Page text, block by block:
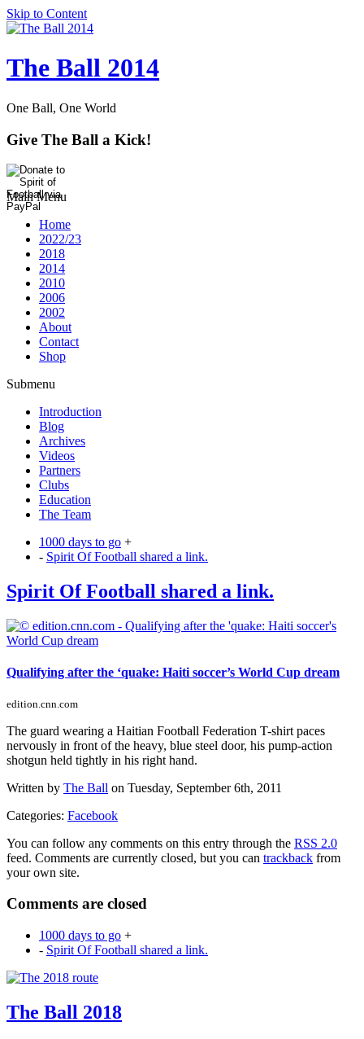
Skip to Content
The Ball 2014
One Ball, One World
Give The Ball a Kick!
Main Menu
Home
2022/23
2018
2014
2010
2006
2002
About
Contact
Shop
Submenu
Introduction
Blog
Archives
Videos
Partners
Clubs
Education
The Team
1000 days to go +
- Spirit Of Football shared a link.
Spirit Of Football shared a link.
Qualifying after the ‘quake: Haiti soccer’s World Cup dream
edition.cnn.com
The guard wearing a Haitian Football Federation T-shirt paces
nervously in front of the heavy, blue steel door, his pump-action
shotgun held tightly in his right hand.
Written by The Ball on Tuesday, September 6th, 2011
Categories: Facebook
You can follow any comments on this entry through the RSS 2.0
feed. Comments are currently closed, but you can trackback from
your own site.
Comments are closed
1000 days to go +
- Spirit Of Football shared a link.
The Ball 2018